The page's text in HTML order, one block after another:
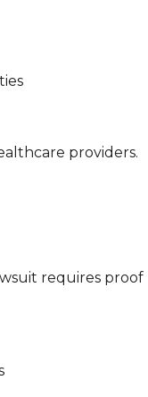
providers.
requires proof